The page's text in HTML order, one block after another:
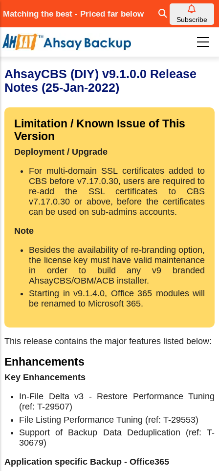
to
main
content
Matching the best - Priced far below
Subscribe
AhsayCBS (DIY) v9.1.0.0 Release
Notes (25-Jan-2022)
Limitation / Known Issue of This
Version
Deployment / Upgrade
For multi-domain SSL certificates added to
CBS before v7.17.0.30, users are required to
re-add the SSL certificates to CBS
v7.17.0.30 or above, before the certificates
can be used on sub-admins accounts.
Note
Besides the availability of re-branding option,
the license key must have valid maintenance
in order to build any v9 branded
AhsayCBS/OBM/ACB installer.
Starting in v9.1.4.0, Office 365 modules will
be renamed to Microsoft 365.
This release contains the major features listed below:
Enhancements
Key Enhancements
In-File Delta v3 - Restore Performance Tuning
(ref: T-29507)
File Listing Performance Tuning (ref: T-29553)
Support of Backup Data Deduplication (ref: T-
30679)
Application specific Backup - Office365